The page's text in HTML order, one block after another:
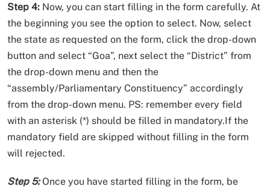
Step 4: Now, you can start filling in the form carefully. At
the beginning you see the option to select. Now, select
the state as requested on the form, click the drop-down
button and select “Goa”, next select the “District” from
the drop-down menu and then the
“assembly/Parliamentary Constituency” accordingly
from the drop-down menu. PS: remember every field
with an asterisk (*) should be filled in mandatory.If the
mandatory field are skipped without filling in the form
will rejected.
Step 5:Once you have started filling in the form, be